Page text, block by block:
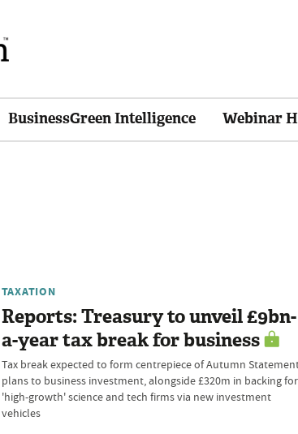
BusinessGreen Intelligence Webinar
TAXATION
Reports: Treasury to unveil £9bn-
a-year tax break for business
Tax break expected to form centrepiece of Autumn
plans to business investment, alongside £320m in backing for
'high-growth' science and tech firms via new investment
vehicles